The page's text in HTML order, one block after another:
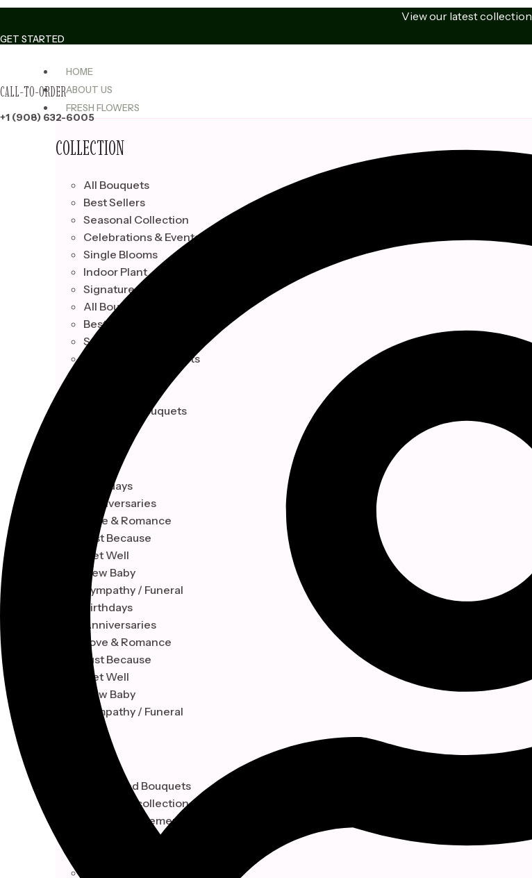
Skip
content
View our latest collection
GET STARTED
HOME
ABOUT US
FRESH FLOWERS
COLLECTION
All Bouquets
Best Sellers
Seasonal Collection
Celebrations & Events
Single Blooms
Indoor Plant
Signature Bouquets
All Bouquets
Best Sellers
Seasonal Collection
Celebrations & Events
Signature Bouquets
Birthdays
Anniversaries
Love & Romance
Just Because
Get Well
New Baby
Sympathy / Funeral
Birthdays
Anniversaries
Love & Romance
Just Because
Get Well
New Baby
Sympathy / Funeral
Hand-Tied Bouquets
Floral Box collection
Vase Arrangements
Artisan Baskets Design
CALL-TO-ORDER
+1 (908) 632-6005